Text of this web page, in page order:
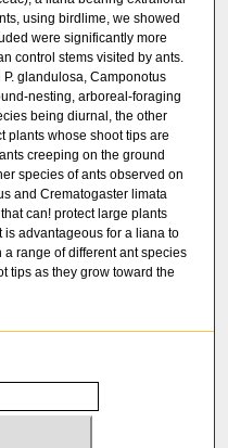
using birdlime, we showed
were significantly more
control stems visited by ants.
glandulosa, Camponotus
nesting, arboreal-foraging
being diurnal, the other
plants whose shoot tips are
creeping on the ground
species of ants observed on
and Crematogaster limata
can! protect large plants
is advantageous for a liana to
range of different ant species
tips as they grow toward the